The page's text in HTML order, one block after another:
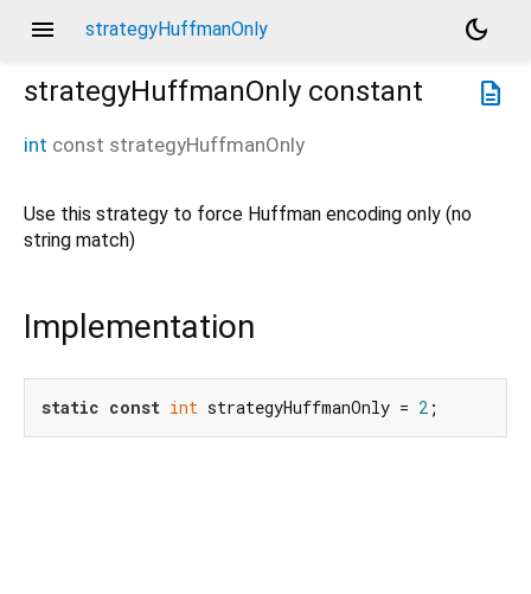
menu strategyHuffmanOnly
dark_mode
description
strategyHuffmanOnly constant
int const strategyHuffmanOnly
Use this strategy to force Huffman encoding only (no
string match)
Implementation
static const int strategyHuffmanOnly = 2 ;